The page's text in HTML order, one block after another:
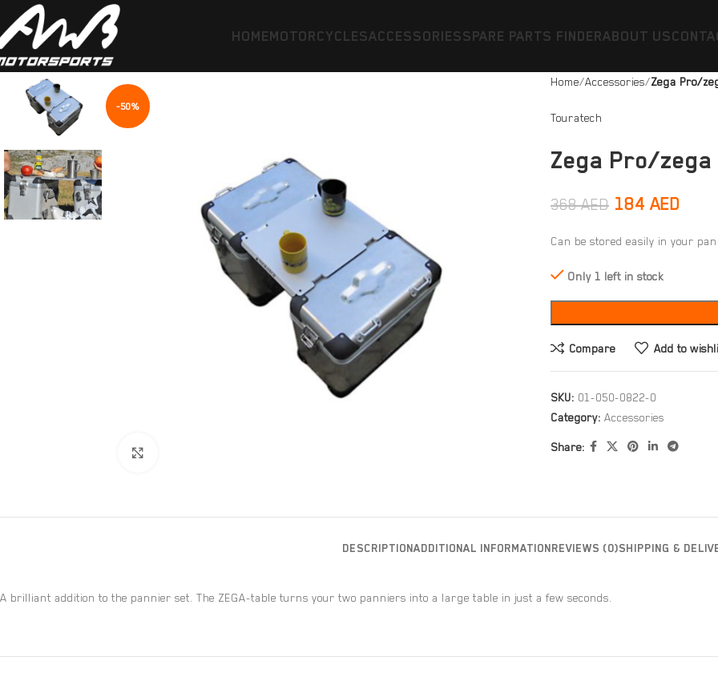
HOMEMOTORCYCLESACCESSORIESSPARE PARTS FINDERABOUT US
-50%
Home Accessories Zega Pro/
Touratech
Zega Pro/
368AED 184AED
Can be stored easily in your
Only 1 left in stock
Compare Add to
SKU: 01-050-0822-0
Category: Accessories
Share:
DESCRIPTIONADDITIONAL INFORMATIONREVIEWS (0)SHIPPING &
A brilliant addition to the pannier set. The ZEGA-table turns your two panniers into a large table in just a few seconds.